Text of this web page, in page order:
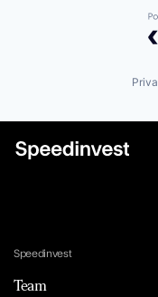
Speedinvest
Team